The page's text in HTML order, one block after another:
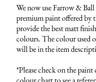
We now use Farrow &
premium paint offered by
provide the best matt
colours. The colour used
will be in the item
*Please check on the